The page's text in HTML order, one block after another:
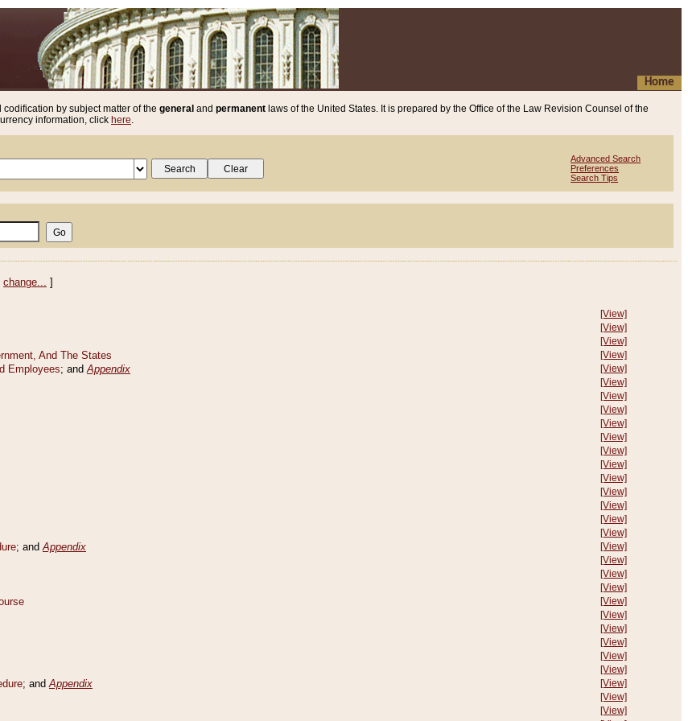
Home
by subject matter of the general and permanent laws of the United States. It is prepared by the Office of the Law Revision Counsel of the
information, click here.
Advanced Search
Preferences
Search Tips
change... ]